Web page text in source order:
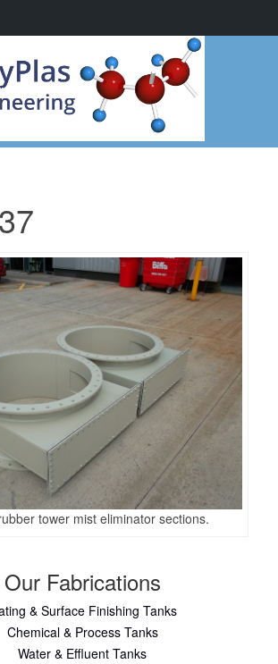
0114 248 1973
Our Fabrications
& Surface Finishing Tanks
Chemical & Process Tanks
Water & Effluent Tanks
tower mist eliminator sections.